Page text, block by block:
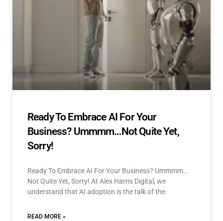
Ready To Embrace AI For Your
Business? Ummmm…Not Quite Yet,
Sorry!
Ready To Embrace AI For Your Business? Ummmm…
Not Quite Yet, Sorry! At Alex Harris Digital, we
understand that AI adoption is the talk of the
READ MORE »